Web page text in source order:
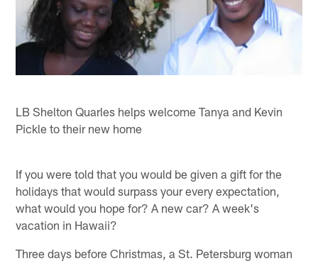
LB Shelton Quarles helps welcome Tanya and Kevin
Pickle to their new home
If you were told that you would be given a gift for the
holidays that would surpass your every expectation,
what would you hope for? A new car? A week's
vacation in Hawaii?
Three days before Christmas, a St. Petersburg woman